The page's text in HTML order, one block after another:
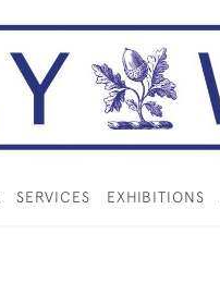
SERVICES EXHIBITIONS